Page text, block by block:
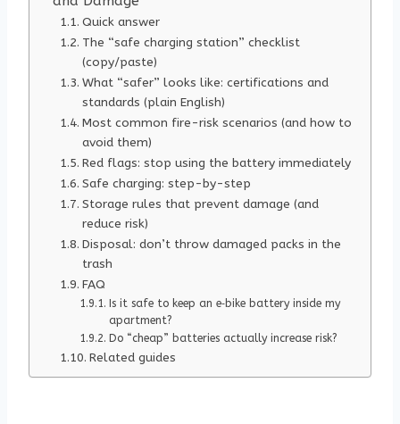
Quick answer
The “safe charging station” checklist
(copy/paste)
What “safer” looks like: certifications and
standards (plain English)
Most common fire-risk scenarios (and how to
avoid them)
Red flags: stop using the battery immediately
Safe charging: step-by-step
Storage rules that prevent damage (and
reduce risk)
Disposal: don’t throw damaged packs in the
trash
FAQ
Is it safe to keep an e‑bike battery inside my
apartment?
Do “cheap” batteries actually increase risk?
Related guides